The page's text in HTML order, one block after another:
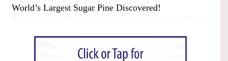
World’s Largest Sugar Pine Discovered!